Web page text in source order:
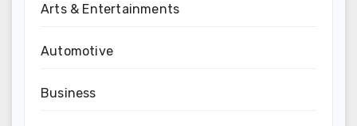
Arts & Entertainments
Automotive
Business